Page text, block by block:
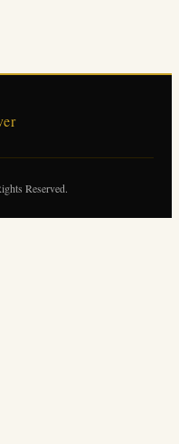
Reserved.